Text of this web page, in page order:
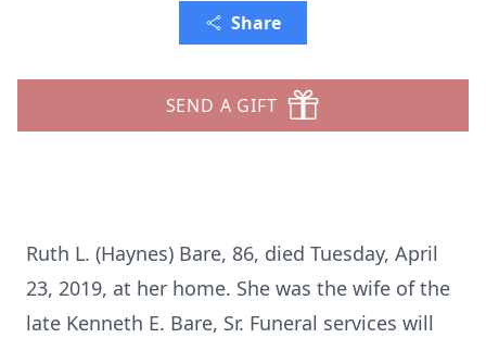
Share
SEND A GIFT
Ruth L. (Haynes) Bare, 86, died Tuesday, April
23, 2019, at her home. She was the wife of the
late Kenneth E. Bare, Sr. Funeral services will